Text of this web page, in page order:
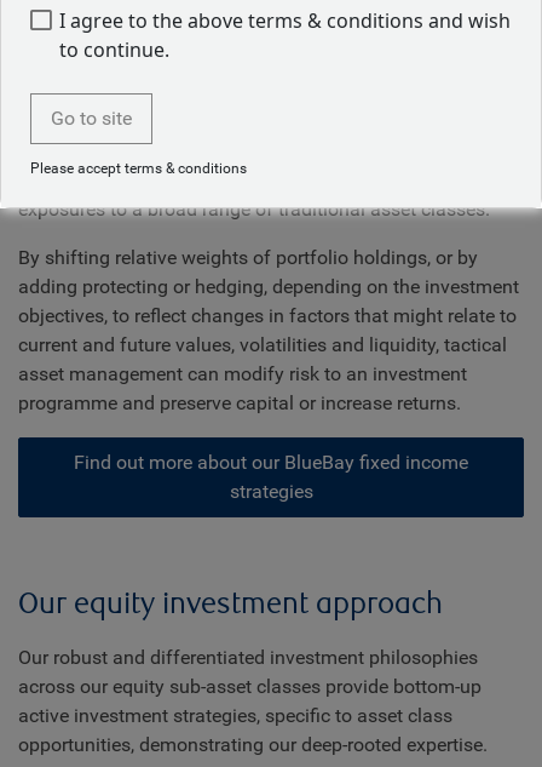
embracing innovation
The immense complexity of global markets requires an
active and effective asset allocation strategy to preserve
and grow wealth. We know that diversification is a critical
element of long-term success, but that should involve
much more than simply collecting and maintaining static
exposures to a broad range of traditional asset classes.
By shifting relative weights of portfolio holdings, or by
adding protecting or hedging, depending on the investment
objectives, to reflect changes in factors that might relate to
current and future values, volatilities and liquidity, tactical
asset management can modify risk to an investment
programme and preserve capital or increase returns.
Find out more about our BlueBay fixed income
strategies
Our equity investment approach
Our robust and differentiated investment philosophies
across our equity sub-asset classes provide bottom-up
active investment strategies, specific to asset class
opportunities, demonstrating our deep-rooted expertise.
I agree to the above terms & conditions and wish
to continue.
Go to site
Please accept terms & conditions